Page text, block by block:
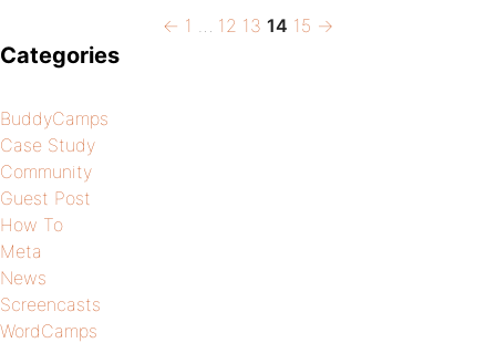
pagination
Previous
← Page
1 … Page
12 Page
13 Page
14 Page
15 Next
→
Categories
BuddyCamps
Case Study
Community
Guest Post
How To
Meta
News
Screencasts
WordCamps